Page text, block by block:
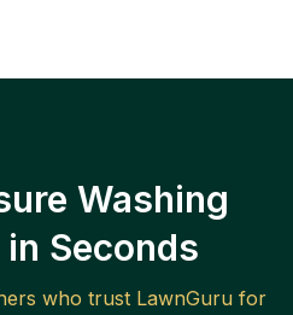
Washing
Seconds
who trust LawnGuru for